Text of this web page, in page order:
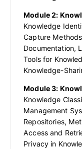
Module 2:
Knowledge
Capture
Documentation,
Tools for
Knowledge-
Module 3:
Knowledge
Management
Repositories,
Access and
Privacy in